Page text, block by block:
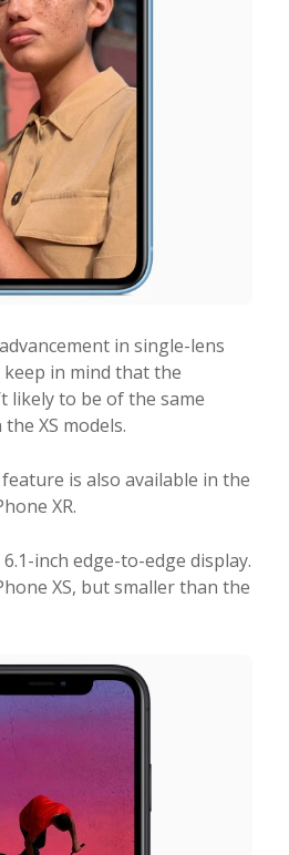
in single-lens
keep in mind that the
likely to be of the same
XS models.
is also available in the
XR.
inch edge-to-edge display.
XS, but smaller than the